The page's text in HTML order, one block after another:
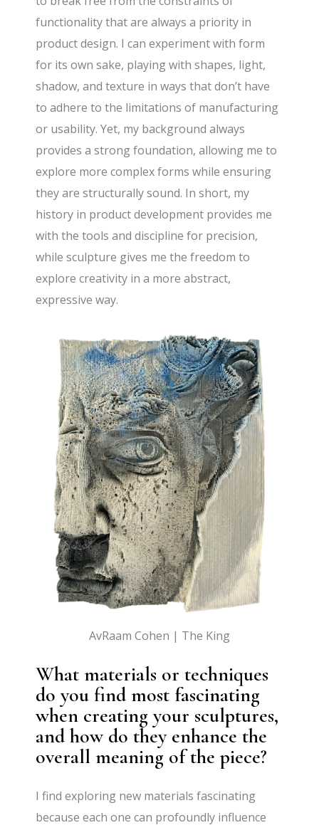
functionality that are always a priority in
product design. I can experiment with form
for its own sake, playing with shapes, light,
shadow, and texture in ways that don’t have
to adhere to the limitations of manufacturing
or usability. Yet, my background always
provides a strong foundation, allowing me to
explore more complex forms while ensuring
they are structurally sound. In short, my
history in product development provides me
with the tools and discipline for precision,
while sculpture gives me the freedom to
explore creativity in a more abstract,
expressive way.
AvRaam Cohen | The King
What materials or techniques
do you find most fascinating
when creating your sculptures,
and how do they enhance the
overall meaning of the piece?
I find exploring new materials fascinating
because each one can profoundly influence